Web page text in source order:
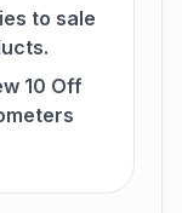
to sale
10 Off